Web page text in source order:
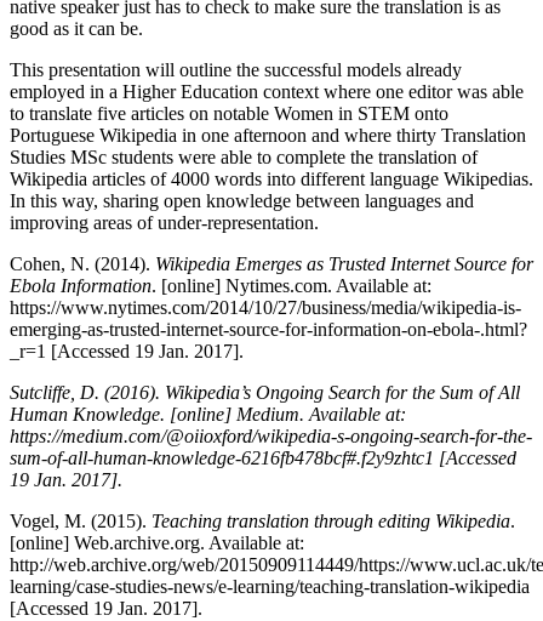
native speaker just has to check to make sure the translation is as
good as it can be.
This presentation will outline the successful models already
employed in a Higher Education context where one editor was able
to translate five articles on notable Women in STEM onto
Portuguese Wikipedia in one afternoon and where thirty Translation
Studies MSc students were able to complete the translation of
Wikipedia articles of 4000 words into different language Wikipedias.
In this way, sharing open knowledge between languages and
improving areas of under-representation.
Cohen, N. (2014). Wikipedia Emerges as Trusted Internet Source for
Ebola Information. [online] Nytimes.com. Available at:
https://www.nytimes.com/2014/10/27/business/media/wikipedia-is-
emerging-as-trusted-internet-source-for-information-on-ebola-.html?
_r=1 [Accessed 19 Jan. 2017].
Sutcliffe, D. (2016). Wikipedia’s Ongoing Search for the Sum of All
Human Knowledge. [online] Medium. Available at:
https://medium.com/@oiioxford/wikipedia-s-ongoing-search-for-the-
sum-of-all-human-knowledge-6216fb478bcf#.f2y9zhtc1 [Accessed
19 Jan. 2017].
Vogel, M. (2015). Teaching translation through editing Wikipedia.
[online] Web.archive.org. Available at:
http://web.archive.org/web/20150909114449/https://www.ucl.ac.uk/
learning/case-studies-news/e-learning/teaching-translation-wikipedia
[Accessed 19 Jan. 2017].